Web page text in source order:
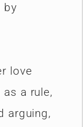
by
love
a rule,
arguing,